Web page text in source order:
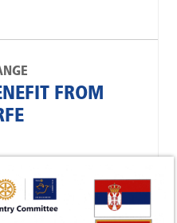
FROM